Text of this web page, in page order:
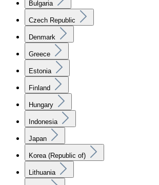
Bulgaria
Czech Republic
Denmark
Greece
Estonia
Finland
Hungary
Indonesia
Japan
Korea (Republic of)
Lithuania